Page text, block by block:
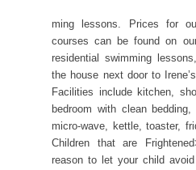
ming lessons. Prices for
courses can be found on
residential swimming
the house next door to
Facilities include kitchen,
bedroom with clean
micro-wave, kettle, toaster,
Children that are
reason to let your child